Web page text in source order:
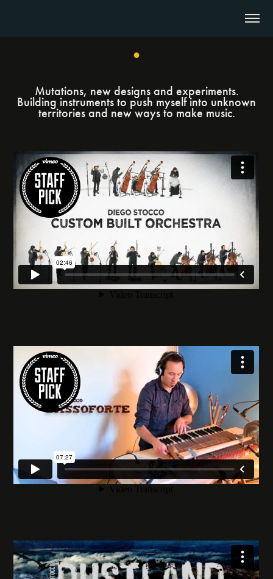
●
Mutations, new designs and experiments.
Building instruments to push myself into unknown
territories and new ways to make music.